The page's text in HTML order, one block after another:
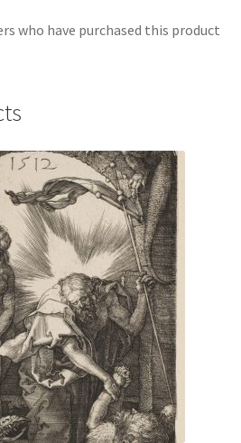
who have purchased this product